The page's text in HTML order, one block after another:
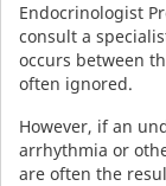
Endocrinologist
consult a
occurs between
often ignored.
However, if an
arrhythmia or
are often the